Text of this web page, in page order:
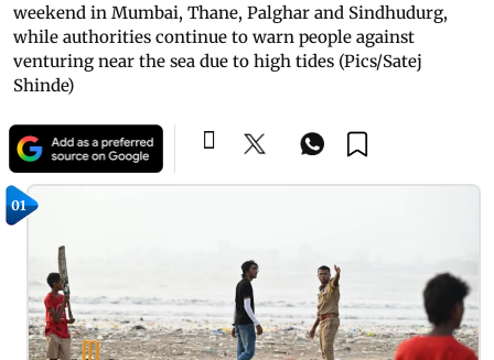
weekend in Mumbai, Thane, Palghar and Sindhudurg,
while authorities continue to warn people against
venturing near the sea due to high tides (Pics/Satej
Shinde)
01